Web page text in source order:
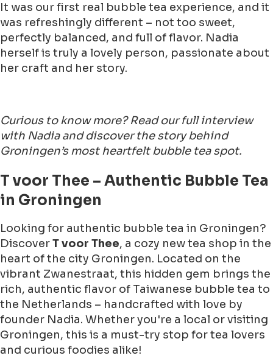
It was our first real bubble tea experience, and it
was refreshingly different – not too sweet,
perfectly balanced, and full of flavor. Nadia
herself is truly a lovely person, passionate about
her craft and her story.
Curious to know more? Read our full interview
with Nadia and discover the story behind
Groningen’s most heartfelt bubble tea spot.
T voor Thee – Authentic Bubble Tea
in Groningen
Looking for authentic bubble tea in Groningen?
DiscoverT voor Thee, a cozy new tea shop in the
heart of the city Groningen. Located on the
vibrant Zwanestraat, this hidden gem brings the
rich, authentic flavor of Taiwanese bubble tea to
the Netherlands – handcrafted with love by
founder Nadia. Whether you're a local or visiting
Groningen, this is a must-try stop for tea lovers
and curious foodies alike!